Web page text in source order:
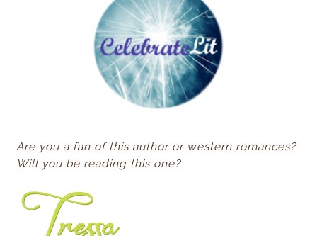
Are you a fan of this author or western romances?
Will you be reading this one?